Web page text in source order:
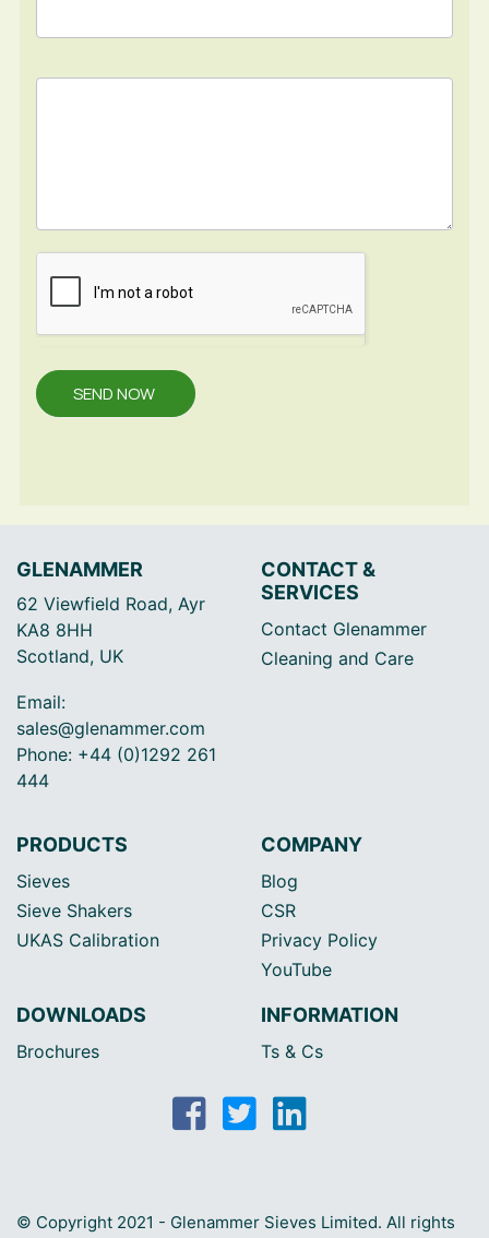
SEND NOW
GLENAMMER
62 Viewfield Road, Ayr
KA8 8HH
Scotland, UK
Email:
sales@glenammer.com
Phone: +44 (0)1292 261
444
CONTACT &
SERVICES
Contact Glenammer
Cleaning and Care
PRODUCTS
Sieves
Sieve Shakers
UKAS Calibration
COMPANY
Blog
CSR
Privacy Policy
YouTube
DOWNLOADS
Brochures
INFORMATION
Ts & Cs
© Copyright 2021 - Glenammer Sieves Limited. All rights